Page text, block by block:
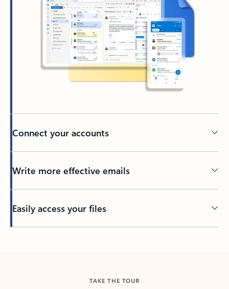
Connect your accounts
Write more effective emails
Easily access your files
TAKE THE TOUR